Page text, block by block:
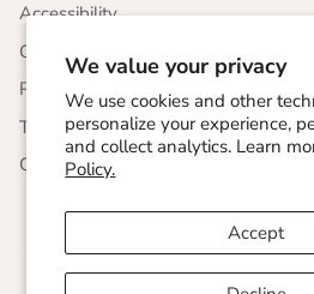
We value your privacy
We use cookies and other
personalize your experience,
and collect analytics. Learn
Policy.
Accept
Accessibility
CCPA Compliance
Privacy Statement
Terms & Conditions
Corporate Responsibility